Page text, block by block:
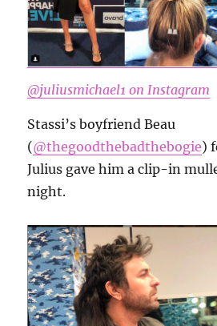
@juliusmichael1 on Instagram
Stassi’s boyfriend Beau
(@thegoodthebadthebogie)
Julius gave him a clip-in
night.